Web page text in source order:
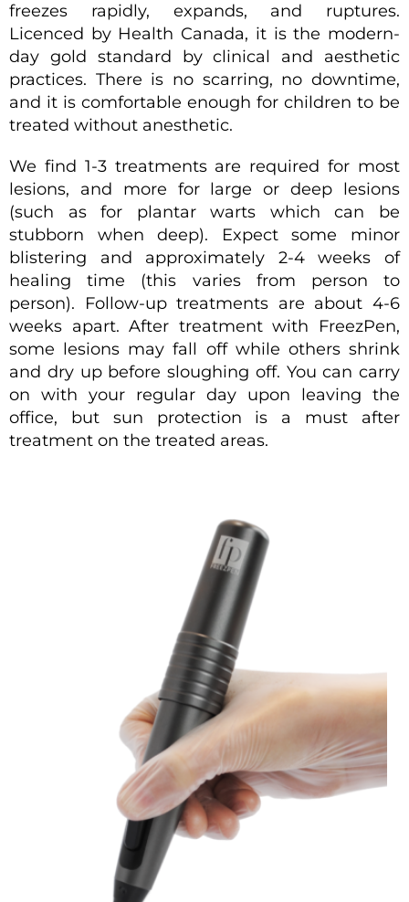
freezes rapidly, expands, and ruptures.
Licenced by Health Canada, it is the modern-
day gold standard by clinical and aesthetic
practices. There is no scarring, no downtime,
and it is comfortable enough for children to be
treated without anesthetic.
We find 1-3 treatments are required for most
lesions, and more for large or deep lesions
(such as for plantar warts which can be
stubborn when deep). Expect some minor
blistering and approximately 2-4 weeks of
healing time (this varies from person to
person). Follow-up treatments are about 4-6
weeks apart. After treatment with FreezPen,
some lesions may fall off while others shrink
and dry up before sloughing off. You can carry
on with your regular day upon leaving the
office, but sun protection is a must after
treatment on the treated areas.